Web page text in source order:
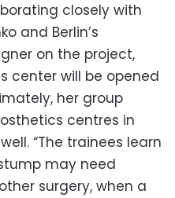
closely with
and Berlin’s
on the project,
center will be opened
her group
centres in
“The trainees learn
may need
surgery, when a